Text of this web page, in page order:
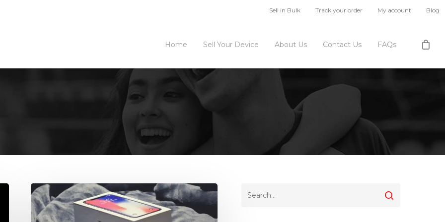
Sell in Bulk Track your order My account Blog
Home Sell Your Device About Us Contact Us FAQs